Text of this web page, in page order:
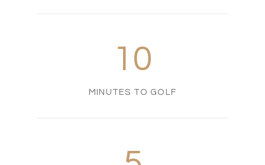
10
MINUTES TO GOLF